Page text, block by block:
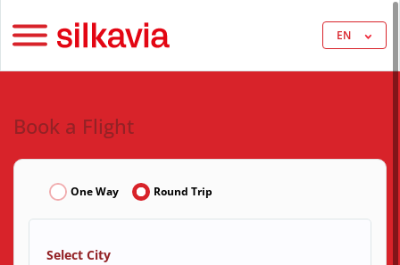
EN
Book a Flight
One Way Round Trip
Select City